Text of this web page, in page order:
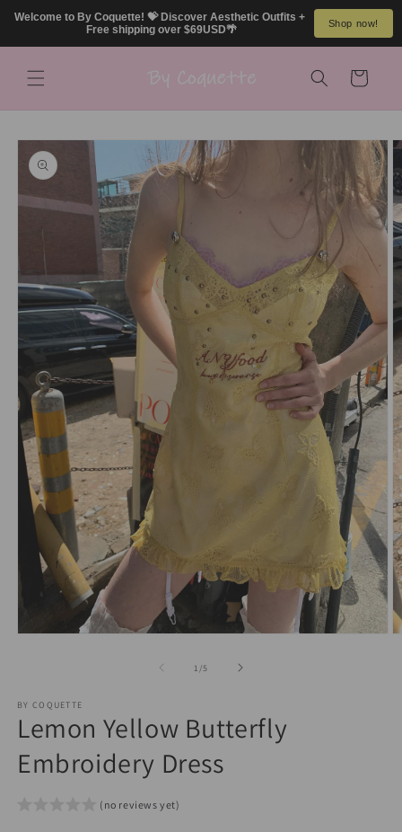
Welcome to By Coquette! 💝 Discover Aesthetic Outfits +
Free shipping over $69USD🌴
Shop now!
Skip to
Cart
Skip to
product
information
1 /of
5
BY COQUETTE
Lemon Yellow Butterfly
Embroidery Dress
(no reviews yet)